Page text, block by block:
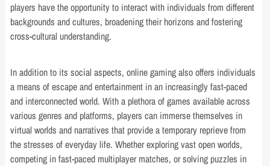
players have the opportunity to interact with individuals from different
backgrounds and cultures, broadening their horizons and fostering
cross-cultural understanding.
In addition to its social aspects, online gaming also offers individuals
a means of escape and entertainment in an increasingly fast-paced
and interconnected world. With a plethora of games available across
various genres and platforms, players can immerse themselves in
virtual worlds and narratives that provide a temporary reprieve from
the stresses of everyday life. Whether exploring vast open worlds,
competing in fast-paced multiplayer matches, or solving puzzles in